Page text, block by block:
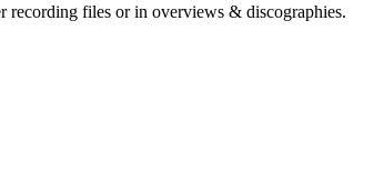
recording files or in overviews & discographies.